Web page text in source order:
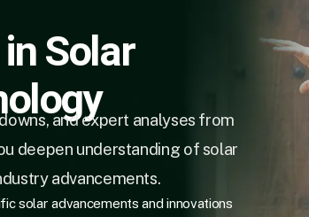
Solar
and expert analyses from
deepen understanding of solar
advancements.
solar advancements and innovations